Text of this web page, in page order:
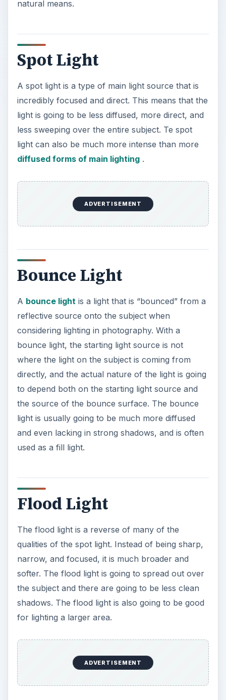
natural means.
Spot Light
A spot light is a type of main light source that is
incredibly focused and direct. This means that the
light is going to be less diffused, more direct, and
less sweeping over the entire subject. Te spot
light can also be much more intense than more
diffused forms of main lighting.
ADVERTISEMENT
Bounce Light
A bounce light is a light that is “bounced” from a
reflective source onto the subject when
considering lighting in photography. With a
bounce light, the starting light source is not
where the light on the subject is coming from
directly, and the actual nature of the light is going
to depend both on the starting light source and
the source of the bounce surface. The bounce
light is usually going to be much more diffused
and even lacking in strong shadows, and is often
used as a fill light.
Flood Light
The flood light is a reverse of many of the
qualities of the spot light. Instead of being sharp,
narrow, and focused, it is much broader and
softer. The flood light is going to spread out over
the subject and there are going to be less clean
shadows. The flood light is also going to be good
for lighting a larger area.
ADVERTISEMENT